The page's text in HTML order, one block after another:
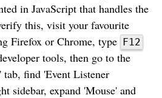
in JavaScript that handles the
this, visit your favourite
Firefox or Chrome, type F12
tools, then go to the
tab, find 'Event Listener
sidebar, expand 'Mouse' and